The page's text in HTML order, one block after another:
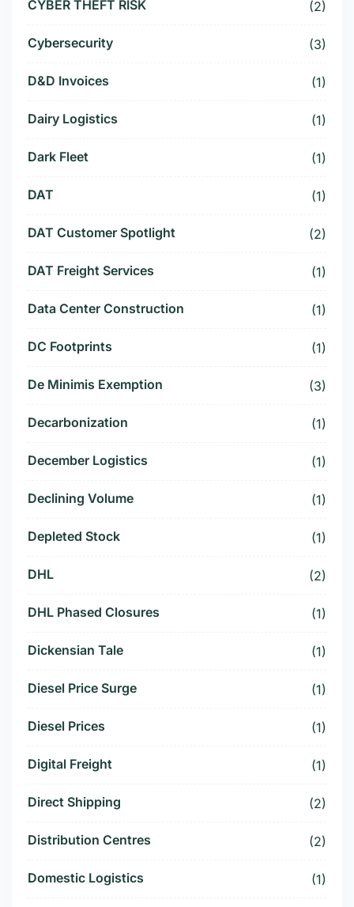
CYBER THEFT RISK (2)
Cybersecurity (3)
D&D Invoices (1)
Dairy Logistics (1)
Dark Fleet (1)
DAT (1)
DAT Customer Spotlight (2)
DAT Freight Services (1)
Data Center Construction (1)
DC Footprints (1)
De Minimis Exemption (3)
Decarbonization (1)
December Logistics (1)
Declining Volume (1)
Depleted Stock (1)
DHL (2)
DHL Phased Closures (1)
Dickensian Tale (1)
Diesel Price Surge (1)
Diesel Prices (1)
Digital Freight (1)
Direct Shipping (2)
Distribution Centres (2)
Domestic Logistics (1)